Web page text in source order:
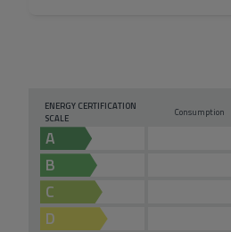
ENERGY CERTIFICATION
SCALE
Consumption
A
B
C
D